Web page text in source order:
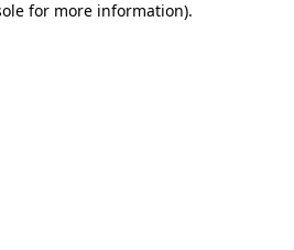
for more information).